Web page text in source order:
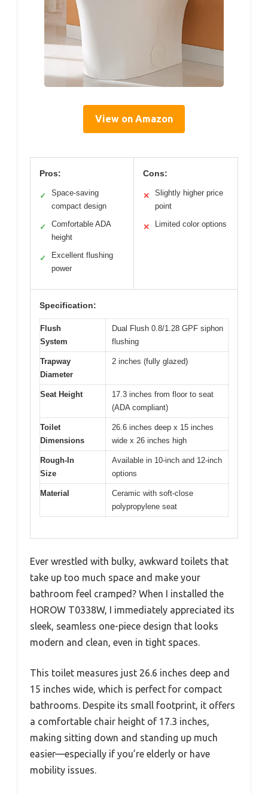
View on Amazon
Pros:
✓
Space-saving
compact design
✓
Comfortable ADA
height
✓
Excellent flushing
power
Cons:
✕
Slightly higher price
point
✕ Limited color options
Specification:
Flush
System
Dual Flush 0.8/1.28 GPF siphon
flushing
Trapway
Diameter
2 inches (fully glazed)
Seat Height
17.3 inches from floor to seat
(ADA compliant)
Toilet
Dimensions
26.6 inches deep x 15 inches
wide x 26 inches high
Rough-In
Size
Available in 10-inch and 12-inch
options
Material
Ceramic with soft-close
polypropylene seat
Ever wrestled with bulky, awkward toilets that
take up too much space and make your
bathroom feel cramped? When I installed the
HOROW T0338W, I immediately appreciated its
sleek, seamless one-piece design that looks
modern and clean, even in tight spaces.
This toilet measures just 26.6 inches deep and
15 inches wide, which is perfect for compact
bathrooms. Despite its small footprint, it offers
a comfortable chair height of 17.3 inches,
making sitting down and standing up much
easier—especially if you’re elderly or have
mobility issues.